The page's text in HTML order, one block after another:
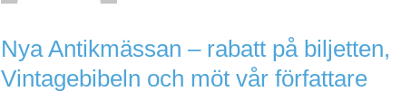
Nya Antikmässan – rabatt på biljetten,
Vintagebibeln och möt vår författare